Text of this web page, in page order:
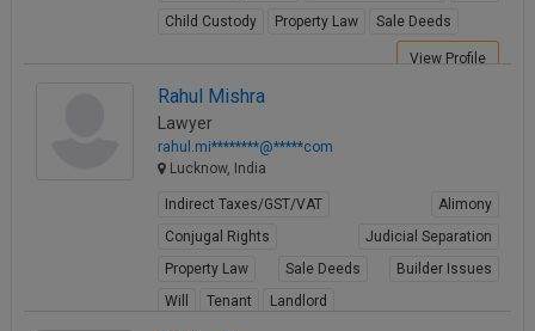
Child Custody
Property Law Sale Deeds
View Profile
Rahul Mishra
Lawyer
rahul.mi********@*****com
Lucknow, India
Indirect Taxes/GST/VAT
Alimony
Conjugal Rights
Judicial Separation
Property Law
Sale Deeds
Builder Issues
Will
Tenant Landlord